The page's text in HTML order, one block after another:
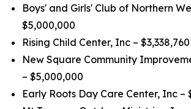
Boys' and Girls' Club of Northern
$5,000,000
Rising Child Center, Inc – $3,338,760
New Square Community
– $5,000,000
Early Roots Day Care Center, Inc –